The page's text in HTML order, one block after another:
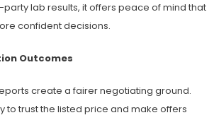
lab results, it offers peace of mind that
confident decisions.
Outcomes
create a fairer negotiating ground.
to trust the listed price and make offers